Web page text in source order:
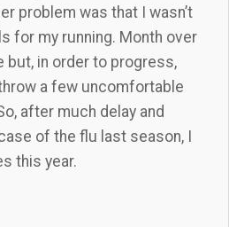
problem was that I wasn’t
for my running. Month over
but, in order to progress,
a few uncomfortable
after much delay and
of the flu last season, I
this year.